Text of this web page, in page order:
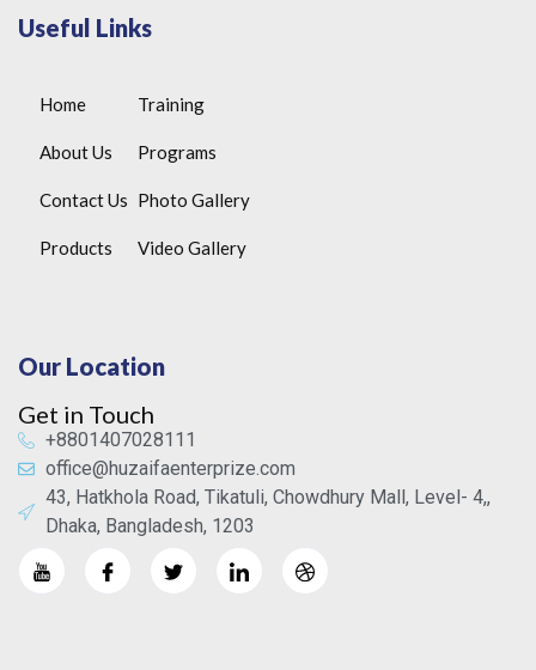
Useful Links
Home
About Us
Contact Us
Products
Training
Programs
Photo Gallery
Video Gallery
Our Location
Get in Touch
+8801407028111
office@huzaifaenterprize.com
43, Hatkhola Road, Tikatuli, Chowdhury Mall, Level- 4,,
Dhaka, Bangladesh, 1203